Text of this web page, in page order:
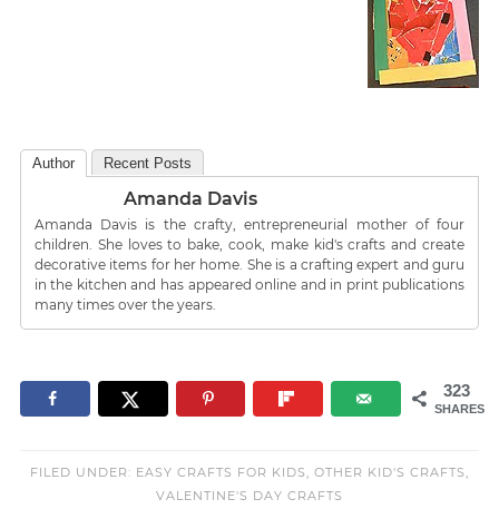
Author Recent Posts
Amanda Davis
Amanda Davis is the crafty, entrepreneurial mother of four
children. She loves to bake, cook, make kid's crafts and create
decorative items for her home. She is a crafting expert and guru
in the kitchen and has appeared online and in print publications
many times over the years.
323
SHARES
FILED UNDER: EASY CRAFTS FOR KIDS OTHER KID'S CRAFTS
VALENTINE'S DAY CRAFTS